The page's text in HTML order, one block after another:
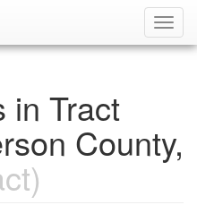
in Tract
County,